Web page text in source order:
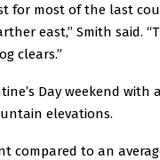
for most of the last
east,” Smith said.
clears.”
Day weekend with
elevations.
compared to an